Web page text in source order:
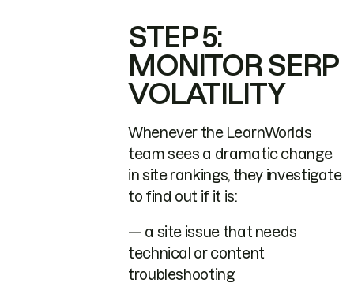
STEP 5:
MONITOR SERP
VOLATILITY
Whenever the LearnWorlds
team sees a dramatic change
in site rankings, they investigate
to find out if it is:
— a site issue that needs
technical or content
troubleshooting